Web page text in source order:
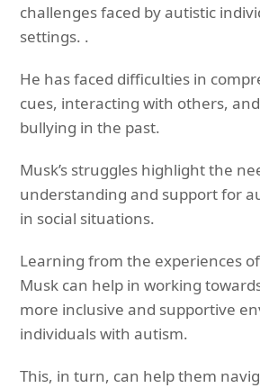
challenges faced by autistic
settings. .
He has faced difficulties in
cues, interacting with others,
bullying in the past.
Musk’s struggles highlight the
understanding and support for
in social situations.
Learning from the experiences
Musk can help in working
more inclusive and supportive
individuals with autism.
This, in turn, can help them